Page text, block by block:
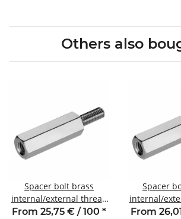
Others also
Spacer bolt brass
internal/external thread
23 mm M3 SW5.5 AG 6
From 25,75 € / 100 *
Spacer
internal/
30 mm M3
From